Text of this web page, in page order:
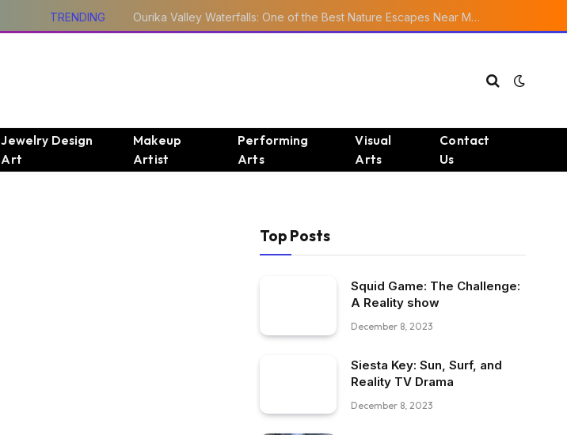
TRENDING Ourika Valley Waterfalls: One of the Best Nature Escapes Near Marrakech
Jewelry Design
Art
Makeup
Artist
Performing
Arts
Visual
Arts
Contact
Us
Top Posts
Squid Game: The Challenge:
A Reality show
December 8, 2023
Siesta Key: Sun, Surf, and
Reality TV Drama
December 8, 2023